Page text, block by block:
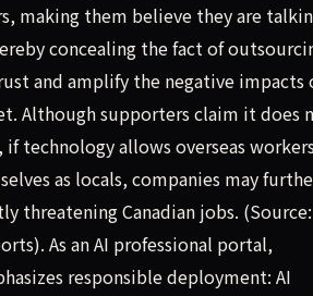
making them believe they are
concealing the fact of
and amplify the negative impacts
Although supporters claim it does
technology allows overseas
as locals, companies may
threatening Canadian jobs.
As an AI professional portal,
responsible deployment: AI